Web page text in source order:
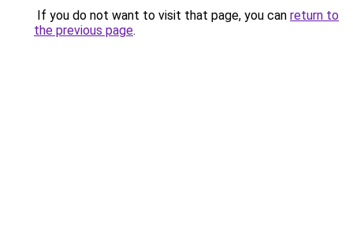
If you do not want to visit that page, you can return to
the previous page.